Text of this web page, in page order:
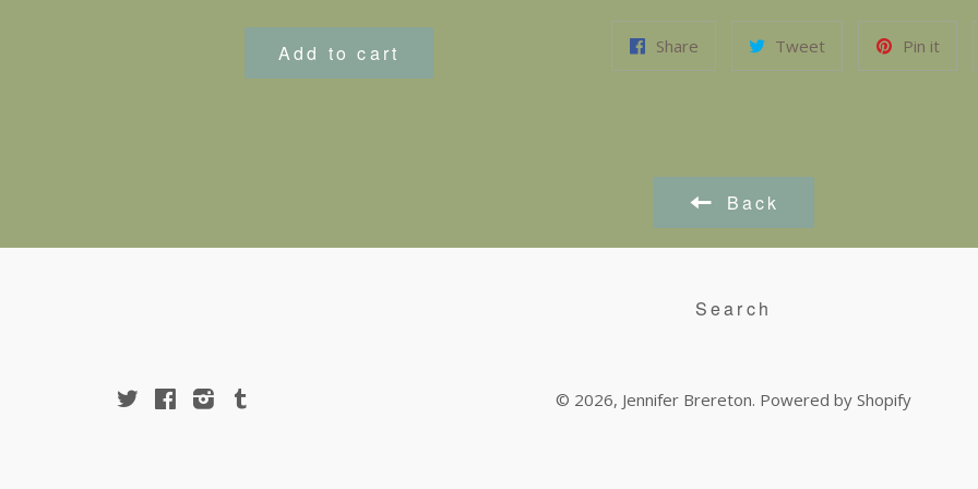
Add to cart Share Tweet Pin it
Back
Search
TwitterFacebookInstagram © 2026, Jennifer Brereton. Powered by Shopify